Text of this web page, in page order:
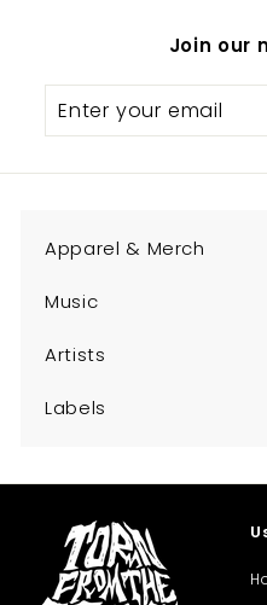
Join our
your
Apparel & Merch
Expand
submenu
Music
Expand
submenu
Artists
Expand
submenu
Labels
Expand